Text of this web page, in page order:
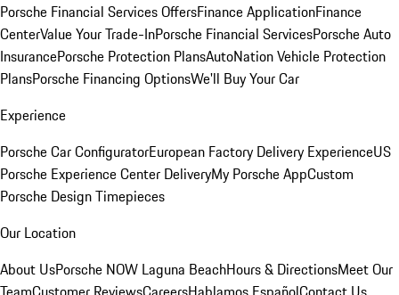
Porsche Financial Services OffersFinance ApplicationFinance
CenterValue Your Trade-InPorsche Financial ServicesPorsche Auto
InsurancePorsche Protection PlansAutoNation Vehicle Protection
PlansPorsche Financing OptionsWe'll Buy Your Car
Experience
Porsche Car ConfiguratorEuropean Factory Delivery ExperienceUS
Porsche Experience Center DeliveryMy Porsche AppCustom
Porsche Design Timepieces
Our Location
About UsPorsche NOW Laguna BeachHours & DirectionsMeet Our